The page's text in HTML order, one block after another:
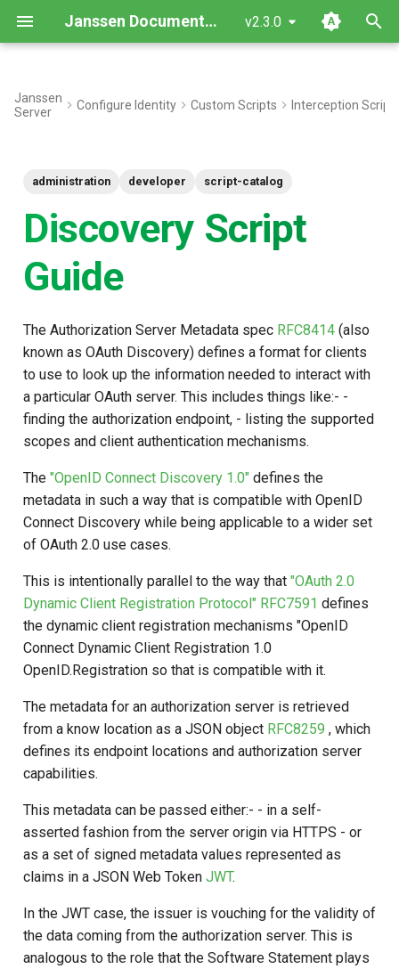
Janssen Documentation v2.3.0
y
Methods
Add a value (Client IP
value from Discovery
Response
Script Type: Java
Add a value (Client IP
Address) and Filter out a
value from Discovery
Response
Janssen
Server
Configure Identity Custom Scripts Interception
administration developer script-catalog
Discovery Script
Guide
The Authorization Server Metadata spec RFC8414 (also
known as OAuth Discovery) defines a format for clients
to use to look up the information needed to interact with
a particular OAuth server. This includes things like:- -
finding the authorization endpoint, - listing the supported
scopes and client authentication mechanisms.
The "OpenID Connect Discovery 1.0" defines the
metadata in such a way that is compatible with OpenID
Connect Discovery while being applicable to a wider set
of OAuth 2.0 use cases.
This is intentionally parallel to the way that "OAuth 2.0
Dynamic Client Registration Protocol" RFC7591 defines
the dynamic client registration mechanisms "OpenID
Connect Dynamic Client Registration 1.0
OpenID.Registration so that is compatible with it.
The metadata for an authorization server is retrieved
from a know location as a JSON object RFC8259 , which
defines its endpoint locations and authorization server
capabilities.
This metadata can be passed either:- - in a self-
asserted fashion from the server origin via HTTPS - or
as a set of signed metadata values represented as
claims in a JSON Web Token JWT.
In the JWT case, the issuer is vouching for the validity of
the data coming from the authorization server. This is
analogous to the role that the Software Statement plays